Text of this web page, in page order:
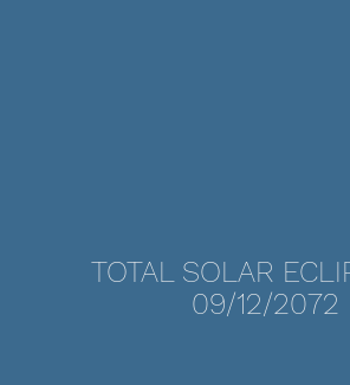
TOTAL SOLAR
09/12/2072